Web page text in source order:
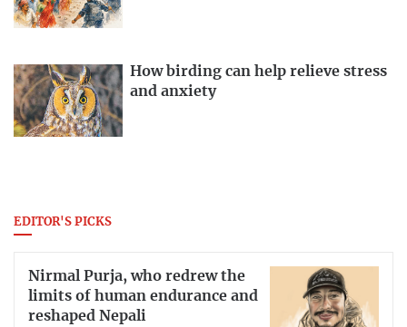
How birding can help relieve stress
and anxiety
EDITOR'S PICKS
Nirmal Purja, who redrew the
limits of human endurance and
reshaped Nepali